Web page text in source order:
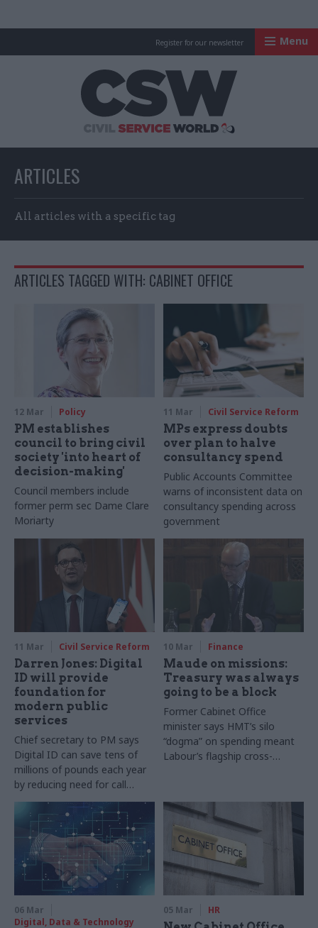
Register for our newsletter Menu
ARTICLES
All articles with a specific tag
ARTICLES TAGGED WITH: CABINET OFFICE
12 Mar Policy
PM establishes
council to bring civil
society 'into heart of
decision-making'
Council members include
former perm sec Dame Clare
Moriarty
11 Mar Civil Service Reform
MPs express doubts
over plan to halve
consultancy spend
Public Accounts Committee
warns of inconsistent data on
consultancy spending across
government
11 Mar Civil Service Reform
Darren Jones: Digital
ID will provide
foundation for
modern public
services
Chief secretary to PM says
Digital ID can save tens of
millions of pounds each year
by reducing need for call
centres and paperwork
10 Mar Finance
Maude on missions:
Treasury was always
going to be a block
Former Cabinet Office
minister says HMT’s silo
“dogma” on spending meant
Labour’s flagship cross-
06 Mar
Digital, Data & Technology
05 Mar HR